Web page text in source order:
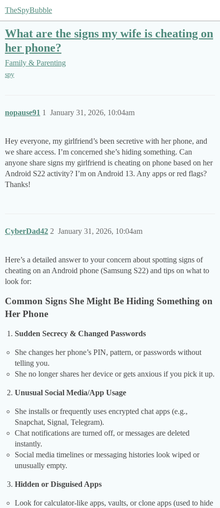
TheSpyBubble
What are the signs my wife is cheating on
her phone?
Family & Parenting
spy
nopause91 January 31, 2026, 10:04am
1
Hey everyone, my girlfriend’s been secretive with her phone, and
we share access. I’m concerned she’s hiding something. Can
anyone share signs my girlfriend is cheating on phone based on her
Android S22 activity? I’m on Android 13. Any apps or red flags?
Thanks!
CyberDad42 January 31, 2026, 10:04am
2
Here’s a detailed answer to your concern about spotting signs of
cheating on an Android phone (Samsung S22) and tips on what to
look for:
Common Signs She Might Be Hiding Something on
Her Phone
Sudden Secrecy & Changed Passwords
She changes her phone’s PIN, pattern, or passwords without
telling you.
She no longer shares her device or gets anxious if you pick it up.
Unusual Social Media/App Usage
She installs or frequently uses encrypted chat apps (e.g.,
Snapchat, Signal, Telegram).
Chat notifications are turned off, or messages are deleted
instantly.
Social media timelines or messaging histories look wiped or
unusually empty.
Hidden or Disguised Apps
Look for calculator-like apps, vaults, or clone apps (used to hide